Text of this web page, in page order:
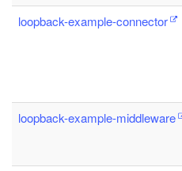
loopback-example-connector
loopback-example-middleware